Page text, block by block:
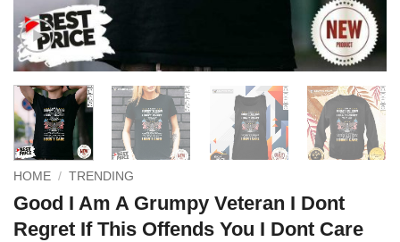
HOME / TRENDING
Good I Am A Grumpy Veteran I Dont
Regret If This Offends You I Dont Care